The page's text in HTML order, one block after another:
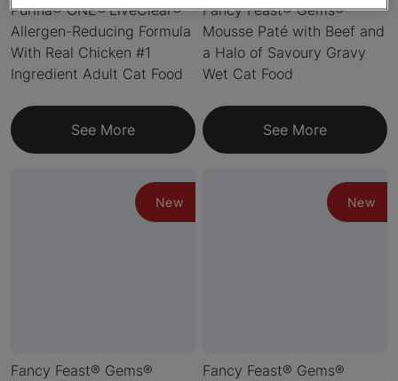
Purina® ONE® LiveClear®
Allergen-Reducing Formula
With Real Chicken #1
Ingredient Adult Cat Food
See More
Fancy Feast® Gems®
Mousse Paté with Beef and
a Halo of Savoury Gravy
Wet Cat Food
See More
New
Fancy Feast® Gems®
New
Fancy Feast® Gems®